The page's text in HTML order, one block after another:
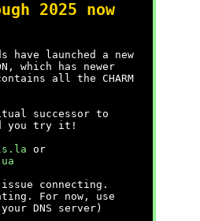
2025 now
have launched a new
which has newer
all the CHARM
successor to
you try it!
or
issue connecting.
For now, use
DNS server)